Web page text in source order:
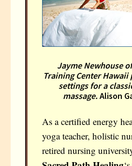
Jayme Newhouse
Training Center
settings for a
massage.Alison
As a certified energy
yoga teacher, holistic
retired nursing